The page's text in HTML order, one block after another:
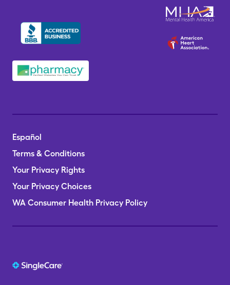
Español
Terms & Conditions
Your Privacy Rights
Your Privacy Choices
WA Consumer Health Privacy Policy